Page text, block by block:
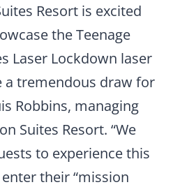
Resort is excited
the Teenage
Laser Lockdown laser
a tremendous draw for
Robbins, managing
Suites Resort. “We
to experience this
their “mission